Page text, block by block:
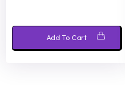
Add To Cart